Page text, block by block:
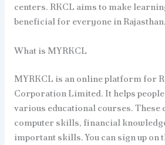
centers. RKCL aims to make
beneficial for everyone in Rajasthan.
What is MYRKCL
MYRKCL is an online platform for
Corporation Limited. It helps
various educational courses. These
computer skills, financial
important skills. You can sign up on